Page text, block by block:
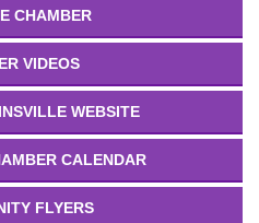
CHAMBER
VIDEOS
WEBSITE
CALENDAR
FLYERS